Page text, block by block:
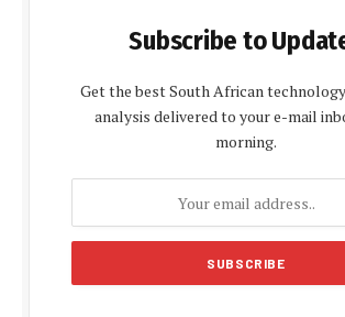
Subscribe to
Get the best South African
analysis delivered to your e-mail
morning.